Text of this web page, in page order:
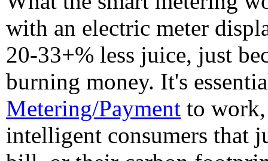
with an electric meter
20-33+% less juice, just
burning money. It's
Metering/Payment to
intelligent consumers that